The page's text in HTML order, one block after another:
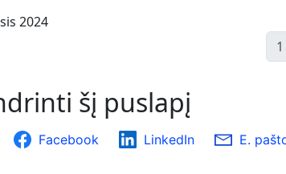
2024
1
šį puslapį
Facebook LinkedIn E.